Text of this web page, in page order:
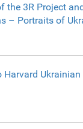
the 3R Project
– Portraits of
Ukrainian